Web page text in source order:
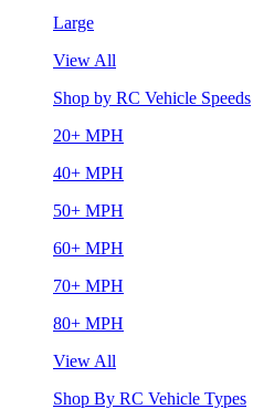
Large
View All
Shop by RC Vehicle Speeds
20+ MPH
40+ MPH
50+ MPH
60+ MPH
70+ MPH
80+ MPH
View All
Shop By RC Vehicle Types